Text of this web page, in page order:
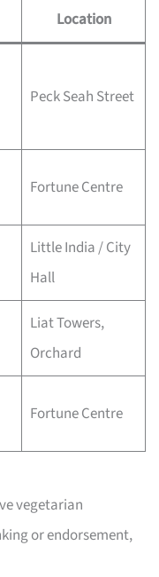
Location
Peck Seah Street
Fortune Centre
Little India / City
Hall
Liat Towers,
Orchard
Fortune Centre
vegetarian
or endorsement,